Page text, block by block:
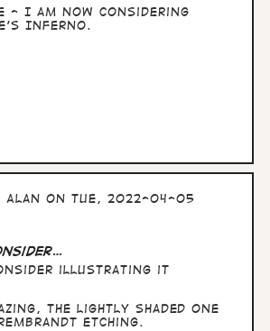
- I am now considering
Inferno.
Alan on Tue, 2022-04-05
illustrating it
the lightly shaded one
etching.